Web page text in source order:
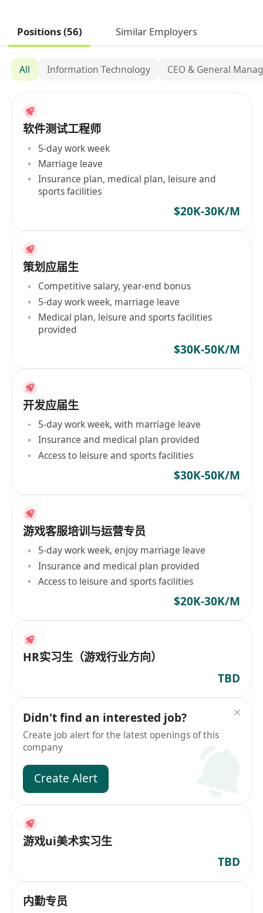
Positions (56) Similar Employers
All Information Technology CEO & General
软件测试工程师
5-day work week
Marriage leave
Insurance plan, medical plan, leisure and
sports facilities
$20K-30K/M
策划应届生
Competitive salary, year-end bonus
5-day work week, marriage leave
Medical plan, leisure and sports facilities
provided
$30K-50K/M
开发应届生
5-day work week, with marriage leave
Insurance and medical plan provided
Access to leisure and sports facilities
$30K-50K/M
游戏客服培训与运营专员
5-day work week, enjoy marriage leave
Insurance and medical plan provided
Access to leisure and sports facilities
$20K-30K/M
HR实习生（游戏行业方向）
TBD
Didn't find an interested job?
Create job alert for the latest openings of this
company
Create Alert
游戏ui美术实习生
TBD
内勤专员